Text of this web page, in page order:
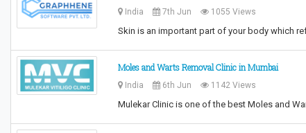
India 7th Jun 1055 Views
Skin is an important part of your body which
Moles and Warts Removal Clinic in Mumbai
India 6th Jun 1142 Views
Mulekar Clinic is one of the best Moles and